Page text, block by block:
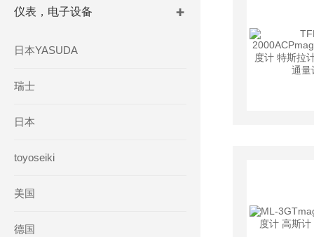
仪表，电子设备
日本YASUDA
瑞士
日本
toyoseiki
美国
德国